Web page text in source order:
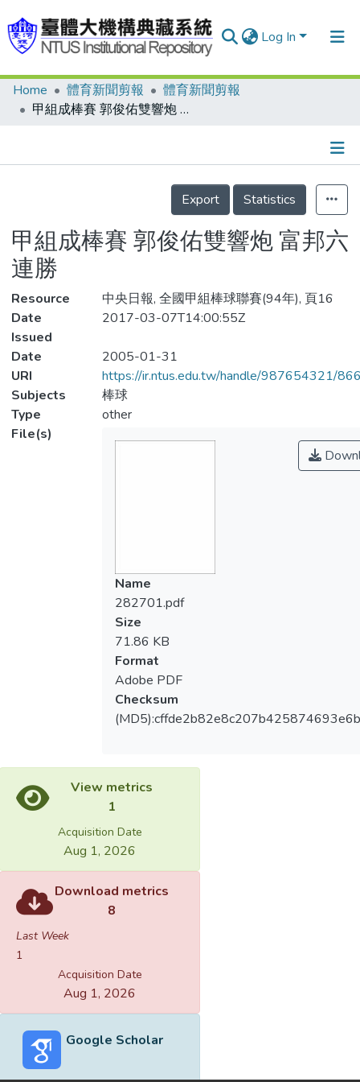
Log In
Communities & Collections
Statistics
Home 體育新聞剪報
體育新聞剪報
甲組成棒賽 郭俊佑雙響炮 富邦六連勝
Details
Export
Statistics
甲組成棒賽 郭俊佑雙響炮 富邦六
連勝
Resource
中央日報, 全國甲組棒球聯賽(94年), 頁16
Date
Issued
2017-03-07T14:00:55Z
Date
2005-01-31
URI
https://ir.ntus.edu.tw/handle/987654321/
Subjects
棒球
Type
other
File(s)
Name
282701.pdf
Size
71.86 KB
Format
Adobe PDF
Checksum
View metrics
1
Acquisition Date
Aug 1, 2026
Download metrics
8
Last Week
1
Acquisition Date
Aug 1, 2026
Google Scholar